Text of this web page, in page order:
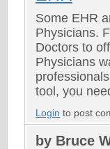
Some EHR
Physicians.
Doctors to
Physicians
tool, you
Login to post
by Bruce